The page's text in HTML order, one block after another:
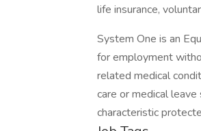
life insurance,
System One is an
for employment
related medical
care or medical
characteristic